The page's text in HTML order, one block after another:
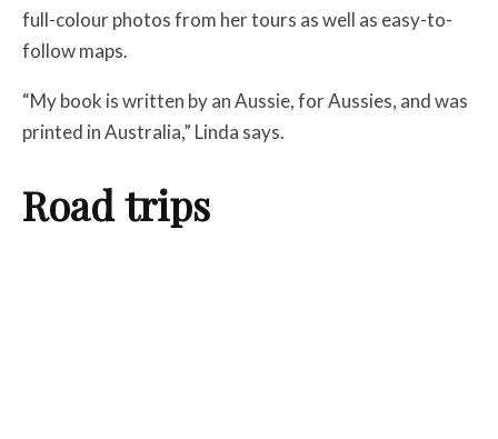
full-colour photos from her tours as well as easy-to-
follow maps.
“My book is written by an Aussie, for Aussies, and was
printed in Australia,” Linda says.
Road trips